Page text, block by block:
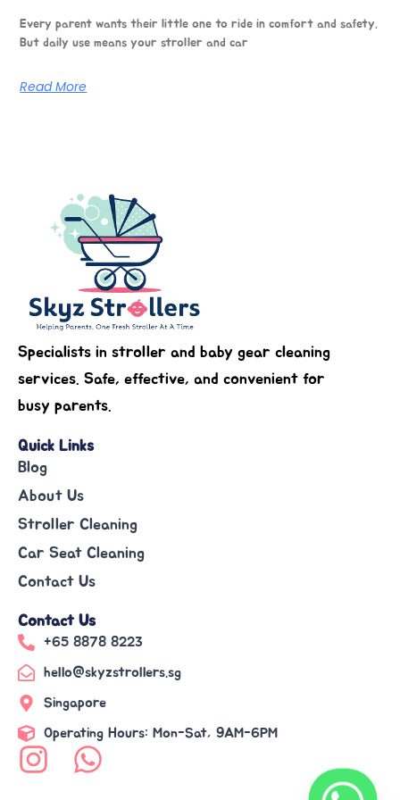
Every parent wants their little one to ride in comfort and safety.
But daily use means your stroller and car
Read More
Specialists in stroller and baby gear cleaning
services. Safe, effective, and convenient for
busy parents.
Quick Links
Blog
About Us
Stroller Cleaning
Car Seat Cleaning
Contact Us
Contact Us
+65 8878 8223
hello@skyzstrollers.sg
Singapore
Operating Hours: Mon-Sat, 9AM-6PM